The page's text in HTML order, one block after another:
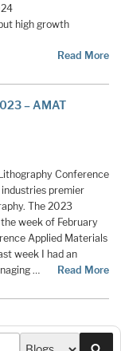
high growth
Read More
– AMAT
Conference
premier
The 2023
week of February
Applied Materials
week I had an
…
Read More